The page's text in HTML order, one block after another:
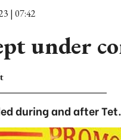
| 07:42
under
during and after Tet.